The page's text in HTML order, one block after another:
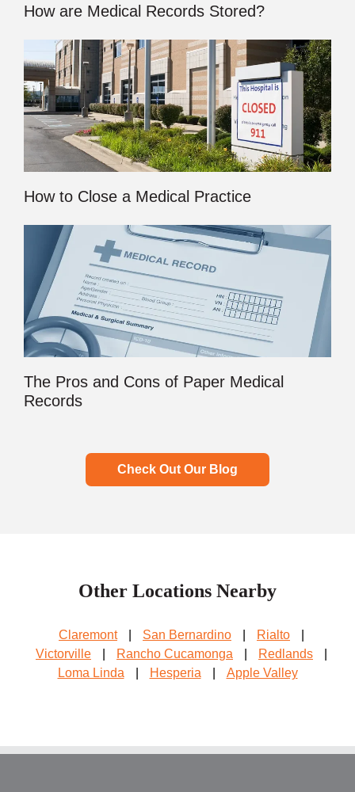
How are Medical Records Stored?
How to Close a Medical Practice
The Pros and Cons of Paper Medical
Records
Check Out Our Blog
Other Locations Nearby
Claremont San Bernardino Rialto
Victorville
Rancho Cucamonga Redlands
Loma Linda
Hesperia Apple Valley